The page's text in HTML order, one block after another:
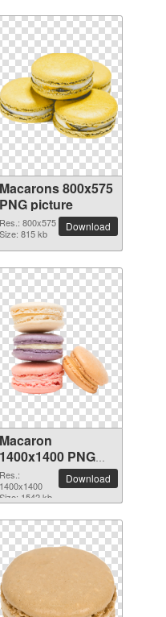
Macarons 800x575
PNG picture
Res.: 800x575
Size: 815 kb
Download
Macaron
1400x1400 PNG
picture
Res.:
1400x1400
Size: 1542 kb
Download